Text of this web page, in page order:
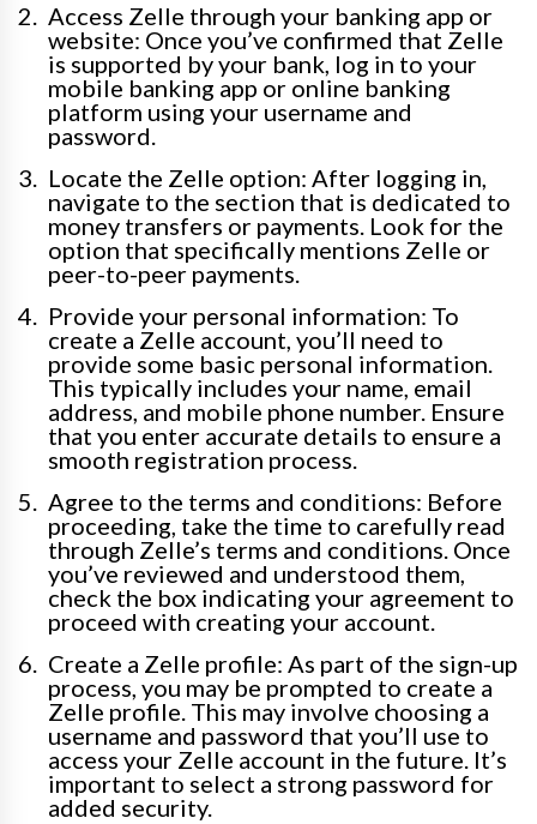
Access Zelle through your banking app or
website: Once you’ve confirmed that Zelle
is supported by your bank, log in to your
mobile banking app or online banking
platform using your username and
password.
Locate the Zelle option: After logging in,
navigate to the section that is dedicated to
money transfers or payments. Look for the
option that specifically mentions Zelle or
peer-to-peer payments.
Provide your personal information: To
create a Zelle account, you’ll need to
provide some basic personal information.
This typically includes your name, email
address, and mobile phone number. Ensure
that you enter accurate details to ensure a
smooth registration process.
Agree to the terms and conditions: Before
proceeding, take the time to carefully read
through Zelle’s terms and conditions. Once
you’ve reviewed and understood them,
check the box indicating your agreement to
proceed with creating your account.
Create a Zelle profile: As part of the sign-up
process, you may be prompted to create a
Zelle profile. This may involve choosing a
username and password that you’ll use to
access your Zelle account in the future. It’s
important to select a strong password for
added security.